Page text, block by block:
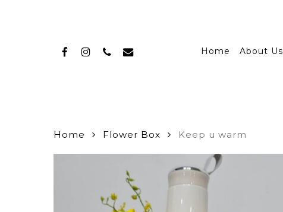
Home About Us
facebookinstagram
phoneemail
Home Flower Box Keep u warm